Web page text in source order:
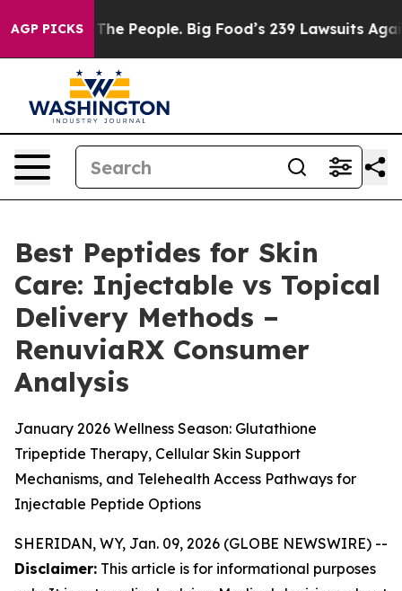
AGP PICKS
People. Big Food’s 239 Lawsuits Against Life-Saving
Best Peptides for Skin
Care: Injectable vs Topical
Delivery Methods –
RenuviaRX Consumer
Analysis
January 2026 Wellness Season: Glutathione
Tripeptide Therapy, Cellular Skin Support
Mechanisms, and Telehealth Access Pathways for
Injectable Peptide Options
SHERIDAN, WY, Jan. 09, 2026 (GLOBE NEWSWIRE) --
Disclaimer: This article is for informational purposes